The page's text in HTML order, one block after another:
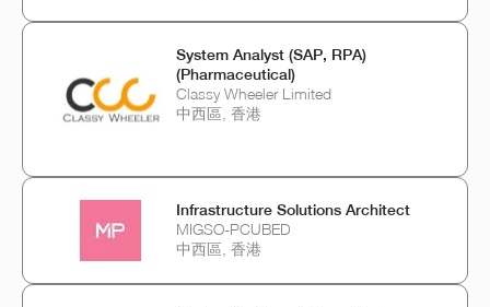
System Analyst (SAP, RPA)
(Pharmaceutical)
Classy Wheeler Limited
中西區, 香港
Infrastructure Solutions Architect
MIGSO-PCUBED
中西區, 香港